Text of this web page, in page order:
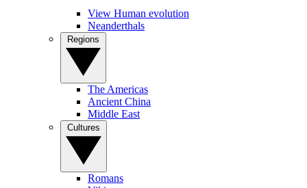
View Human evolution
Neanderthals
The Americas
Ancient China
Middle East
Romans